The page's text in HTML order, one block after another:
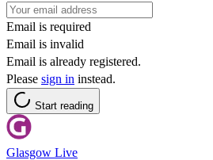
Email is required
Email is invalid
Email is already registered.
Please sign in instead.
Start reading
Glasgow Live